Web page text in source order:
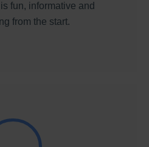
fun, informative and
from the start.